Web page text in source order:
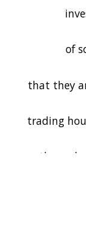
of
that they
trading
or the